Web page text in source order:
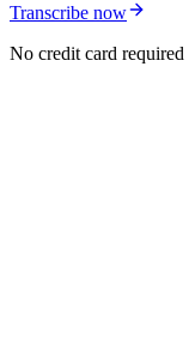
Transcribe now
No credit card required